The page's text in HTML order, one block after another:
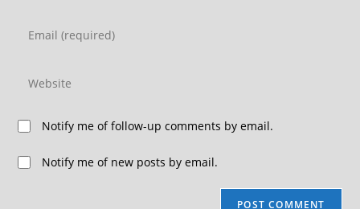
Notify me of follow-up comments by email.
Notify me of new posts by email.